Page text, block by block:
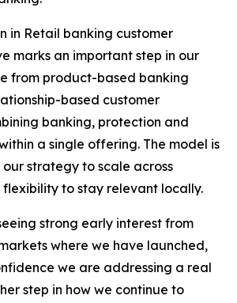
in Retail banking customer
marks an important step in our
from product-based banking
based customer
banking, protection and
a single offering. The model is
strategy to scale across
flexibility to stay relevant locally.
strong early interest from
where we have launched,
we are addressing a real
step in how we continue to